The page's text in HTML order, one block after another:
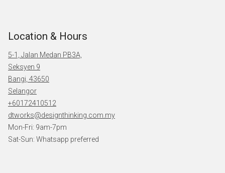
Location & Hours
5-1, Jalan Medan PB3A,
Seksyen 9
Bangi, 43650
Selangor
+60172410512
dtworks@designthinking.com.my
Mon-Fri: 9am-7pm
Sat-Sun: Whatsapp preferred